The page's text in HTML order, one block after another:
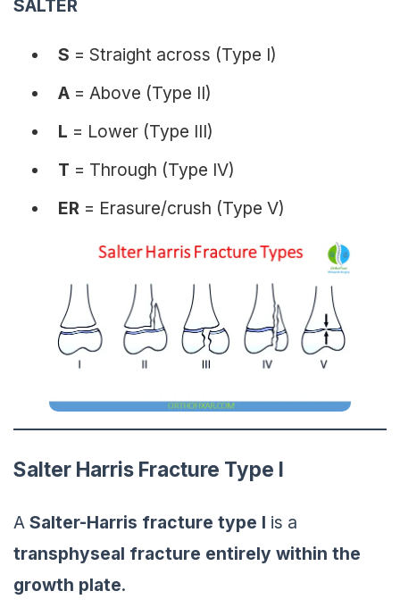
SALTER
S = Straight across (Type I)
A = Above (Type II)
L = Lower (Type III)
T = Through (Type IV)
ER = Erasure/crush (Type V)
Salter Harris Fracture Type I
A Salter-Harris fracture type I is a
transphyseal fracture entirely within the
growth plate.